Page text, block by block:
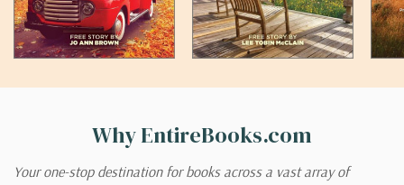
Why EntireBooks.com
Your one-stop destination for books across a vast array of